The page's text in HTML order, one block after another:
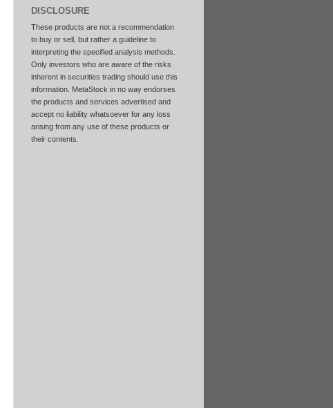
DISCLOSURE
These products are not a recommendation
to buy or sell, but rather a guideline to
interpreting the specified analysis methods.
Only investors who are aware of the risks
inherent in securities trading should use this
information. MetaStock in no way endorses
the products and services advertised and
accept no liability whatsoever for any loss
arising from any use of these products or
their contents.